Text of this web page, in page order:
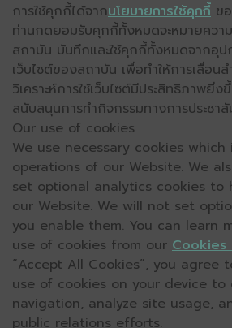
การใช้คุกกี้ได้จากนโยบายการใช้คุกกี้ ข
ท่านกดยอมรับคุกกี้ทั้งหมดจะหมายควา
สถาบัน บันทึกและใช้คุกกี้ทั้งหมดจากอุป
เว็บไซต์ของสถาบัน เพื่อทำให้การเลื่อนส
วิเคราะห์การใช้เว็บไซต์มีประสิทธิภาพยิ่
สนับสนุนการทำกิจกรรมทางการประชา
Our use of cookies
We use necessary cookies
operations of our Website. We
set optional analytics cookies to
our Website. We will not set
you enable them. You can learn
use of cookies from our Cookies
“Accept All Cookies”, you agree
use of cookies on your device to
navigation, analyze site usage,
public relations efforts.